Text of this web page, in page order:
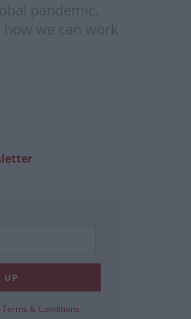
pandemic.
we can work
Terms & Conditions